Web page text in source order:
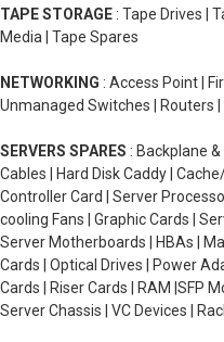
TAPE STORAGE : Tape Drives |
Media | Tape Spares
NETWORKING : Access Point |
Unmanaged Switches | Routers
SERVERS SPARES : Backplane
Cables | Hard Disk Caddy |
Controller Card | Server
cooling Fans | Graphic Cards |
Server Motherboards | HBAs |
Cards | Optical Drives | Power
Cards | Riser Cards | RAM |SFP
Server Chassis | VC Devices |